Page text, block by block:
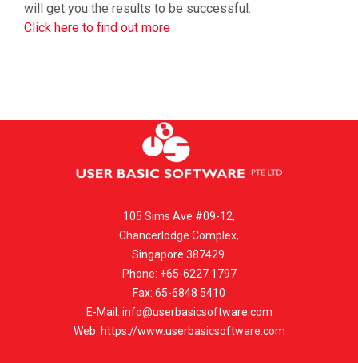
will get you the results to be successful.
Click here to find out more
105 Sims Ave #09-12,
Chancerlodge Complex,
Singapore 387429.
Phone: +65-6227 1797
Fax: 65-6848 5410
E-Mail: info@userbasicsoftware.com
Web: https://www.userbasicsoftware.com